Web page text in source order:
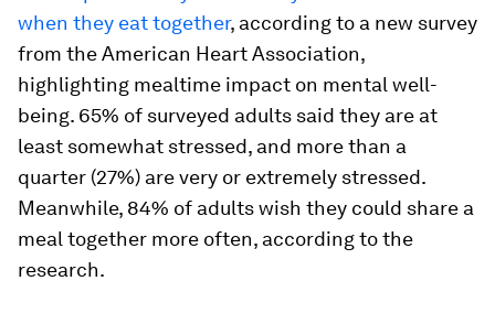
when they eat together, according to a new survey
from the American Heart Association,
highlighting mealtime impact on mental well-
being. 65% of surveyed adults said they are at
least somewhat stressed, and more than a
quarter (27%) are very or extremely stressed.
Meanwhile, 84% of adults wish they could share a
meal together more often, according to the
research.